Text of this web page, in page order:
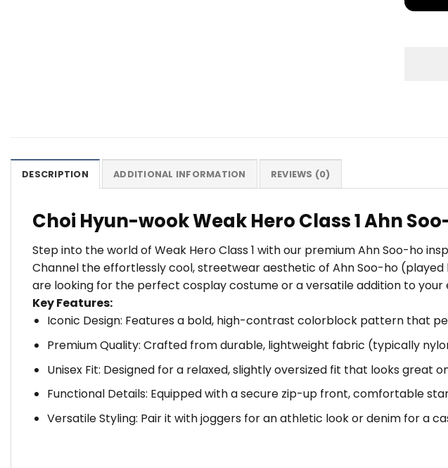
DESCRIPTION ADDITIONAL INFORMATION REVIEWS (0)
Choi Hyun-wook Weak Hero Class 1 Ahn
Step into the world of Weak Hero Class 1 with our premium Ahn Soo-ho
Channel the effortlessly cool, streetwear aesthetic of Ahn Soo-ho
are looking for the perfect cosplay costume or a versatile addition to
Key Features:
Iconic Design: Features a bold, high-contrast colorblock pattern that
Premium Quality: Crafted from durable, lightweight fabric (typically
Unisex Fit: Designed for a relaxed, slightly oversized fit that looks
Functional Details: Equipped with a secure zip-up front, comfortable
Versatile Styling: Pair it with joggers for an athletic look or denim for a